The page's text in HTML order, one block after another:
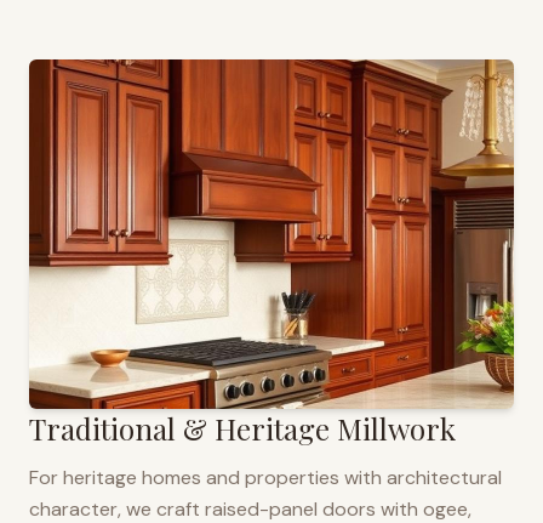
Traditional & Heritage Millwork
For heritage homes and properties with architectural
character, we craft raised-panel doors with ogee,